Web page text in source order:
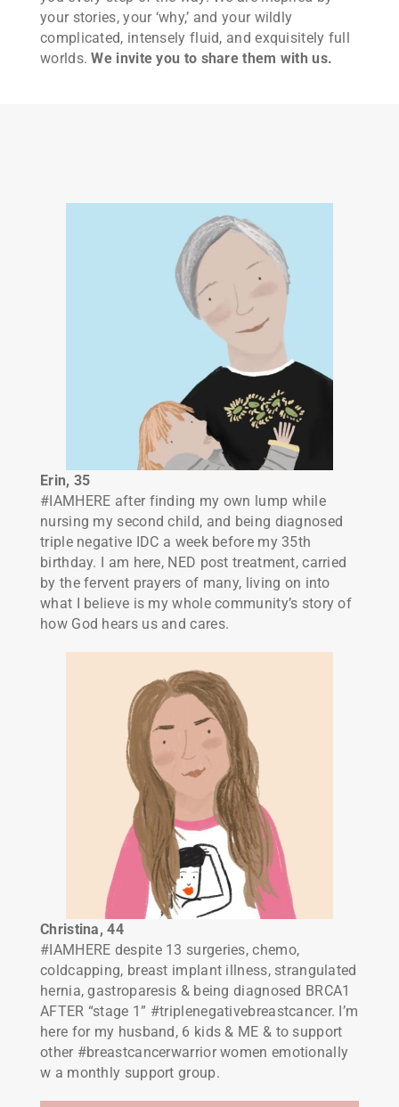
your stories, your ‘why,’ and your wildly
complicated, intensely fluid, and exquisitely full
worlds. We invite you to share them with us.
Erin, 35
#IAMHERE after finding my own lump while
nursing my second child, and being diagnosed
triple negative IDC a week before my 35th
birthday. I am here, NED post treatment, carried
by the fervent prayers of many, living on into
what I believe is my whole community’s story of
how God hears us and cares.
Christina, 44
#IAMHERE despite 13 surgeries, chemo,
coldcapping, breast implant illness, strangulated
hernia, gastroparesis & being diagnosed BRCA1
AFTER “stage 1” #triplenegativebreastcancer. I’m
here for my husband, 6 kids & ME & to support
other #breastcancerwarrior women emotionally
w a monthly support group.